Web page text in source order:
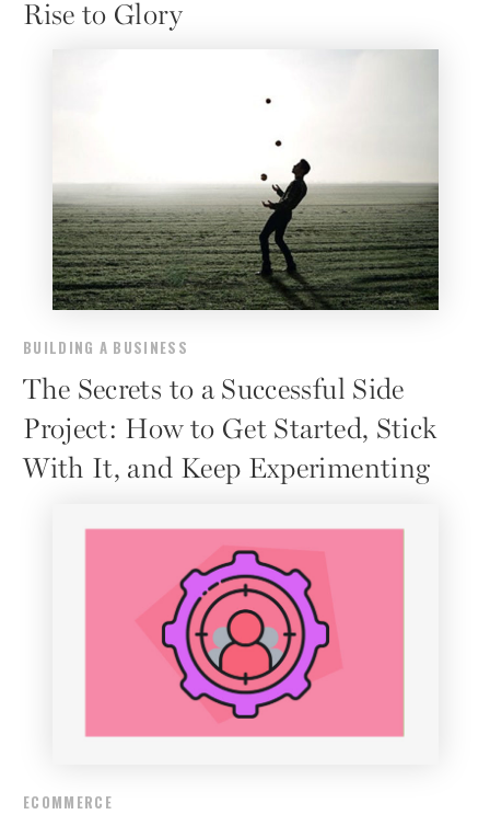
Rise to Glory
BUILDING A BUSINESS
The Secrets to a Successful Side
Project: How to Get Started, Stick
With It, and Keep Experimenting
ECOMMERCE